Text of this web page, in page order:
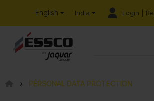
English India Login |
PERSONAL DATA PROTECTION